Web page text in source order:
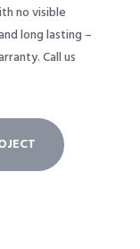
no visible
long lasting –
Call us